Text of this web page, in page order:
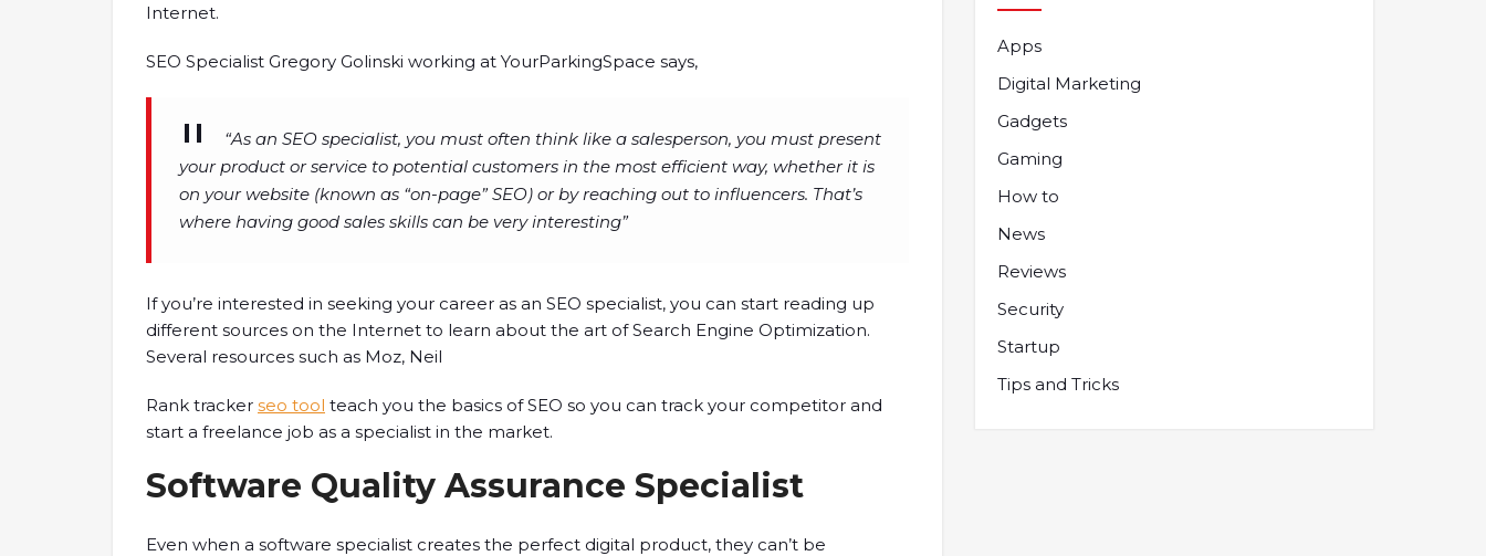
Internet.
SEO Specialist Gregory Golinski working at YourParkingSpace says,
“As an SEO specialist, you must often think like a salesperson, you must present
your product or service to potential customers in the most efficient way, whether it is
on your website (known as “on-page” SEO) or by reaching out to influencers. That’s
where having good sales skills can be very interesting”
If you’re interested in seeking your career as an SEO specialist, you can start reading up
different sources on the Internet to learn about the art of Search Engine Optimization.
Several resources such as Moz, Neil
Rank tracker seo tool teach you the basics of SEO so you can track your competitor and
start a freelance job as a specialist in the market.
Software Quality Assurance Specialist
Even when a software specialist creates the perfect digital product, they can’t be
Apps
Digital Marketing
Gadgets
Gaming
How to
News
Reviews
Security
Startup
Tips and Tricks